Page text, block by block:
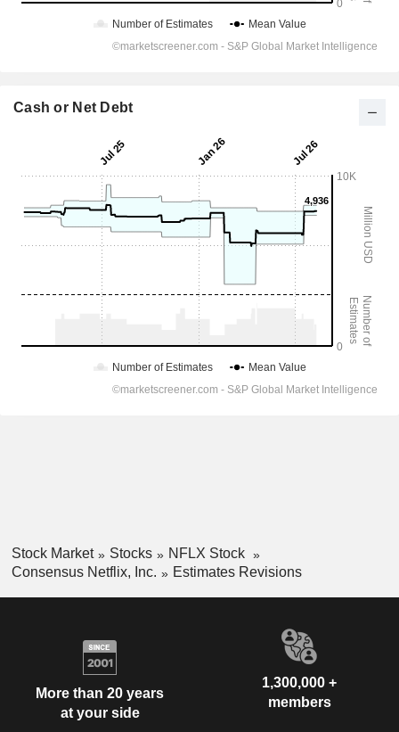
Cash or Net Debt
Stock Market Stocks
NFLX Stock
Consensus Netflix, Inc.
Estimates Revisions
More than 20 years
at your side
1,300,000 +
members